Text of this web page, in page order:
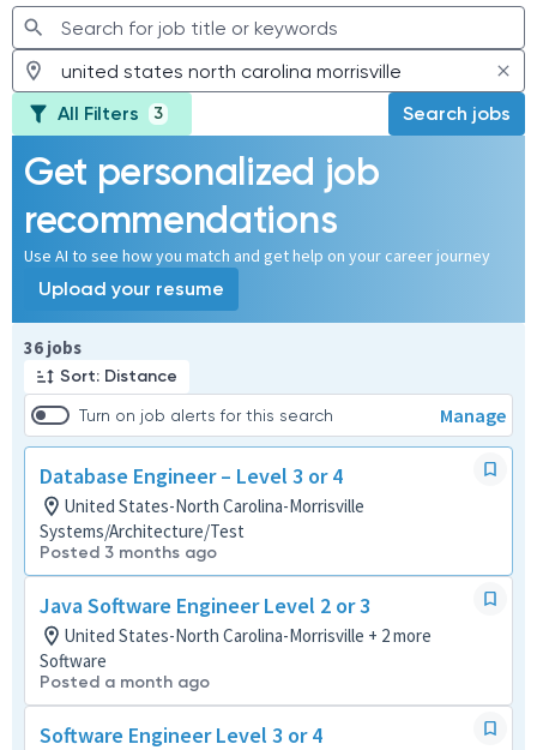
All Filters 3 Search jobs
Get personalized job
recommendations
Use AI to see how you match and get help on your career journey
Upload your resume
36 jobs
Sort: Distance
Turn on job alerts for this search Manage
Database Engineer – Level 3 or 4
United States-North Carolina-Morrisville
Systems/Architecture/Test
Posted 3 months ago
Java Software Engineer Level 2 or 3
United States-North Carolina-Morrisville + 2 more
Software
Posted a month ago
Software Engineer Level 3 or 4
Page 1 of 4